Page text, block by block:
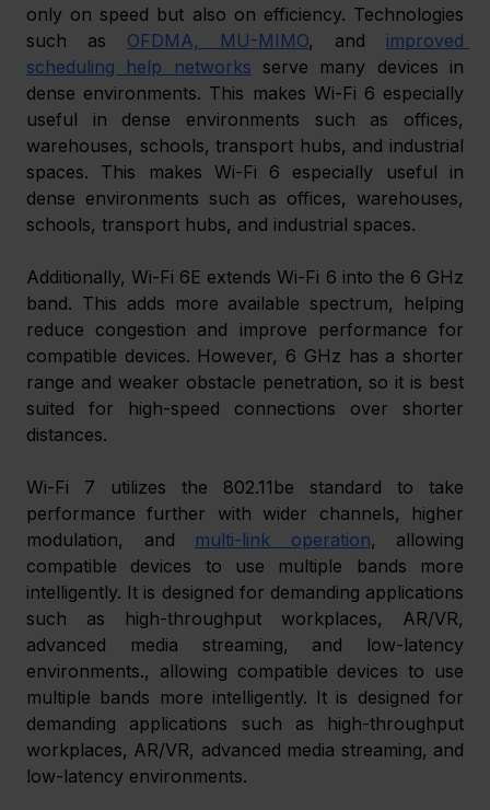
only on speed but also on efficiency. Technologies
such as OFDMA, MU-MIMO, and improved
scheduling help networks serve many devices in
dense environments. This makes Wi-Fi 6 especially
useful in dense environments such as offices,
warehouses, schools, transport hubs, and industrial
spaces. This makes Wi-Fi 6 especially useful in
dense environments such as offices, warehouses,
schools, transport hubs, and industrial spaces.
Additionally, Wi-Fi 6E extends Wi-Fi 6 into the 6 GHz
band. This adds more available spectrum, helping
reduce congestion and improve performance for
compatible devices. However, 6 GHz has a shorter
range and weaker obstacle penetration, so it is best
suited for high-speed connections over shorter
distances.
Wi-Fi 7 utilizes the 802.11be standard to take
performance further with wider channels, higher
modulation, and multi-link operation, allowing
compatible devices to use multiple bands more
intelligently. It is designed for demanding applications
such as high-throughput workplaces, AR/VR,
advanced media streaming, and low-latency
environments., allowing compatible devices to use
multiple bands more intelligently. It is designed for
demanding applications such as high-throughput
workplaces, AR/VR, advanced media streaming, and
low-latency environments.